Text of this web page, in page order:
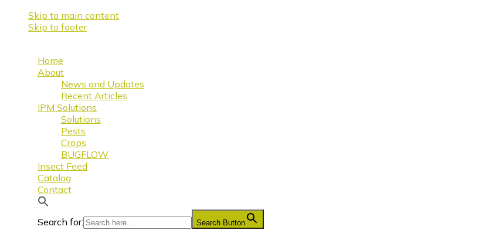
Skip to main content
Skip to footer
Home
About
News and Updates
Recent Articles
IPM Solutions
Solutions
Pests
Crops
BUGFLOW
Insect Feed
Catalog
Contact
Search for: Search Button